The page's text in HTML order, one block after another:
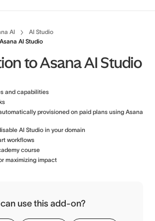
AI
AI Studio
AI Studio
to Asana AI Studio
and capabilities
provisioned on paid plans using Asana
AI Studio in your domain
workflows
course
maximizing impact
use this add-on?